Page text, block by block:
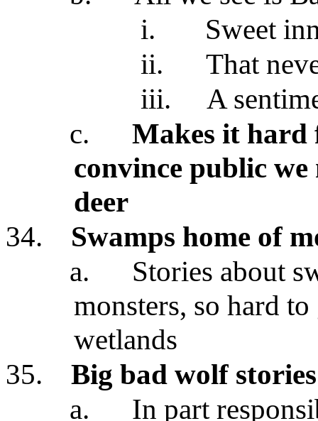
i.
Sweet
ii.
That
iii.
A
c.
Makes it hard
convince public
deer
34.
Swamps home of
a.
Stories about
monsters, so hard
wetlands
35.
Big bad wolf stories
a.
In part